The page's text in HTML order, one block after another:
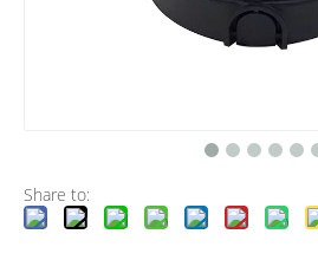
Share to: